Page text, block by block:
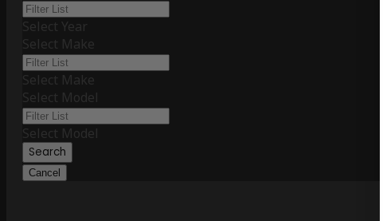
Select Year
Select Make
Select Make
Select Model
Select Model
Search
Cancel